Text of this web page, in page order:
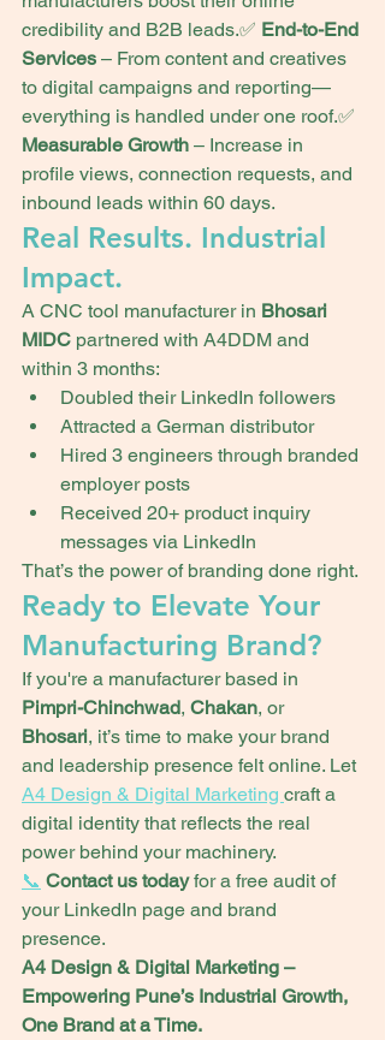
credibility and B2B leads.✅ End-to-End
Services – From content and creatives
to digital campaigns and reporting—
everything is handled under one roof.✅
Measurable Growth – Increase in
profile views, connection requests, and
inbound leads within 60 days.
Real Results. Industrial
Impact.
A CNC tool manufacturer in Bhosari
MIDC partnered with A4DDM and
within 3 months:
Doubled their LinkedIn followers
Attracted a German distributor
Hired 3 engineers through branded
employer posts
Received 20+ product inquiry
messages via LinkedIn
That’s the power of branding done right.
Ready to Elevate Your
Manufacturing Brand?
If you're a manufacturer based in
Pimpri-Chinchwad, Chakan, or
Bhosari, it’s time to make your brand
and leadership presence felt online. Let
A4 Design & Digital Marketing craft a
digital identity that reflects the real
power behind your machinery.
📞 Contact us today for a free audit of
your LinkedIn page and brand
presence.
A4 Design & Digital Marketing –
Empowering Pune’s Industrial Growth,
One Brand at a Time.